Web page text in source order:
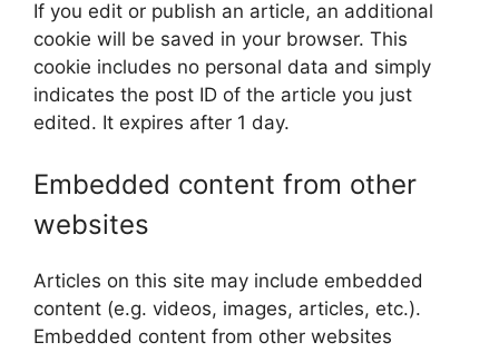
If you edit or publish an article, an additional
cookie will be saved in your browser. This
cookie includes no personal data and simply
indicates the post ID of the article you just
edited. It expires after 1 day.
Embedded content from other
websites
Articles on this site may include embedded
content (e.g. videos, images, articles, etc.).
Embedded content from other websites